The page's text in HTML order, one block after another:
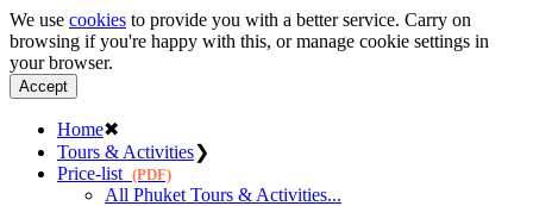
We use cookies to provide you with a better service. Carry on
browsing if you're happy with this, or manage cookie settings in
your browser.
Accept
Home✖
Tours & Activities❯
Price-list (PDF)
All Phuket Tours & Activities...